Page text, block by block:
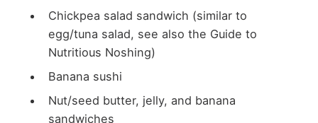
Chickpea salad sandwich (similar to
egg/tuna salad, see also the Guide to
Nutritious Noshing)
Banana sushi
Nut/seed butter, jelly, and banana
sandwiches